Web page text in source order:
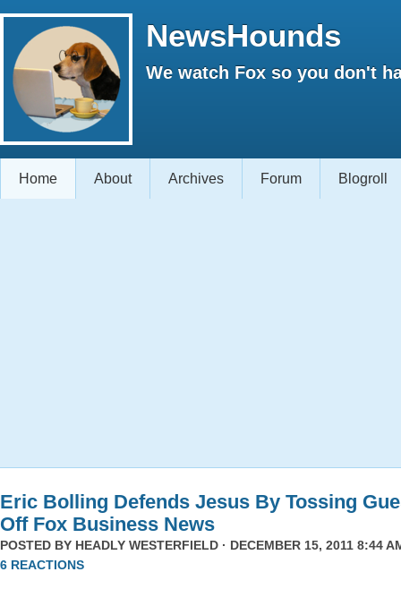
NewsHounds
We watch Fox so you don't
Home About Archives Forum Blogroll
Eric Bolling Defends Jesus By Tossing
Off Fox Business News
POSTED BY HEADLY WESTERFIELD · DECEMBER 15, 2011 8:44
6 REACTIONS